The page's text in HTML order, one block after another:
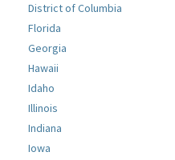
District of Columbia
Florida
Georgia
Hawaii
Idaho
Illinois
Indiana
Iowa